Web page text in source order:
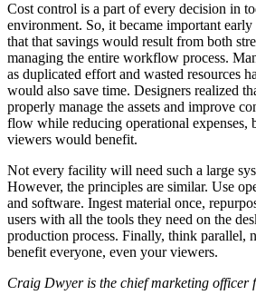
Cost control is a part of every decision in
environment. So, it became important
that that savings would result from both
managing the entire workflow process.
as duplicated effort and wasted resources
would also save time. Designers realized
properly manage the assets and improve
flow while reducing operational expenses,
viewers would benefit.
Not every facility will need such a large
However, the principles are similar. Use
and software. Ingest material once,
users with all the tools they need on the
production process. Finally, think parallel,
benefit everyone, even your viewers.
Craig Dwyer is the chief marketing officer